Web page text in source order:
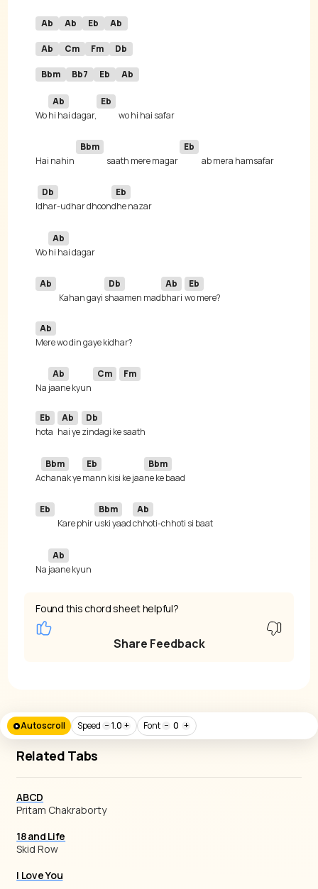
Ab Ab Eb Ab
Ab Cm Fm Db
Bbm Bb7 Eb Ab
Wo
Ab
hi hai dagar,
Eb
Hai nahin
Bbm
saath mere magar
Eb
I
Db
dhar-udhar dhoon
Eb
Wo
Ab
Ab
Kahan gayi
Db
shaamen mad
Ab
bhari
Eb
Ab
Na
Ab
jaane kyun
Cm Fm
Eb
hota
Ab
hai ye
Db
A
Bbm
chanak ye
Eb
mann kisi ke jaa
Bbm
Eb
Kare phir
Bbm
uski yaad
Ab
Na
Ab
jaane kyun
Found this chord sheet helpful?
Share Feedback
Autoscroll Speed − 1.0 + Font − 0 +
Related Tabs
ABCD
Pritam Chakraborty
18 and Life
Skid Row
I Love You